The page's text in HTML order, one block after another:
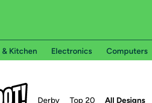
& Kitchen Electronics Computers
Derby Top 20 All Designs